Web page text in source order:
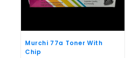
Murchi 77a Toner With
Chip